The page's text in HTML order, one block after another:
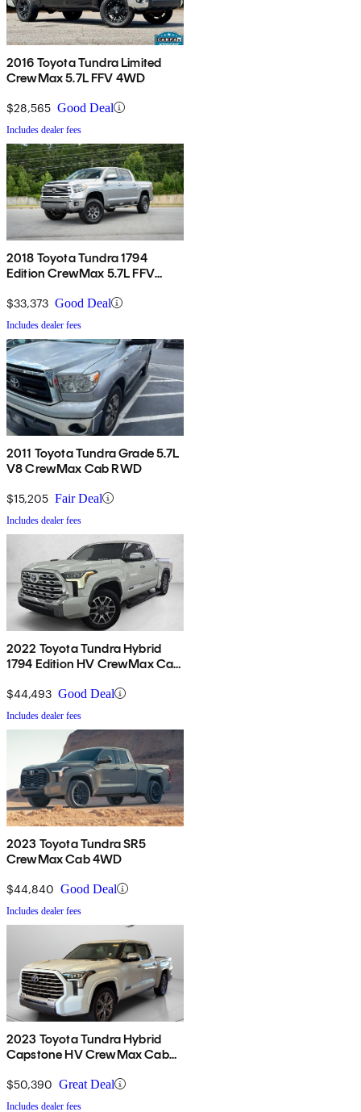
2016 Toyota Tundra Limited
CrewMax 5.7L FFV 4WD
$28,565 Good Deal
Includes dealer fees
2018 Toyota Tundra 1794
Edition CrewMax 5.7L FFV
$33,373 Good Deal
Includes dealer fees
2011 Toyota Tundra Grade 5.7L
V8 CrewMax Cab RWD
$15,205 Fair Deal
Includes dealer fees
2022 Toyota Tundra Hybrid
1794 Edition HV CrewMax Cab
$44,493 Good Deal
Includes dealer fees
2023 Toyota Tundra SR5
CrewMax Cab 4WD
$44,840 Good Deal
Includes dealer fees
2023 Toyota Tundra Hybrid
Capstone HV CrewMax Cab
$50,390 Great Deal
Includes dealer fees